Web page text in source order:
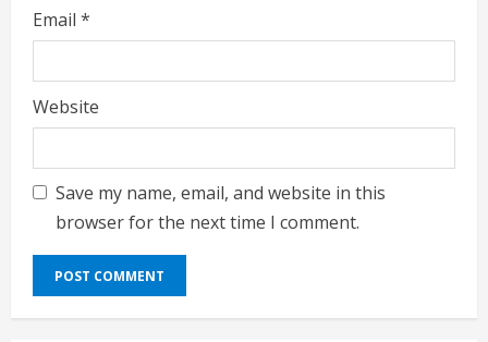
Email *
Website
Save my name, email, and website in this
browser for the next time I comment.